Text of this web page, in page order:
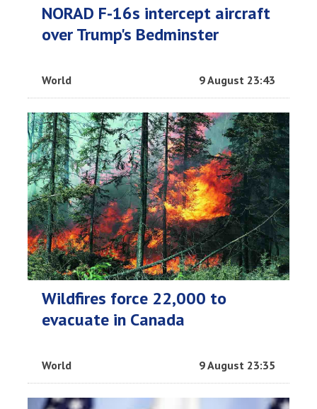
NORAD F-16s intercept aircraft
over Trump's Bedminster
World 9 August 23:43
Wildfires force 22,000 to
evacuate in Canada
World 9 August 23:35